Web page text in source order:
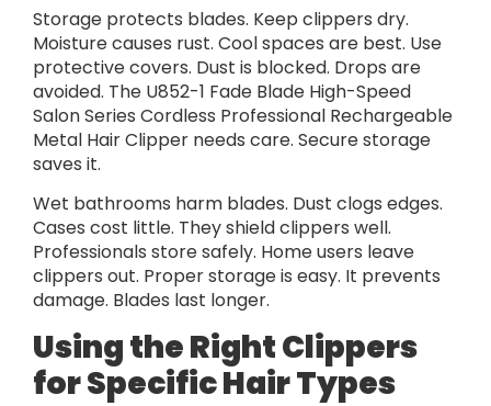
Storage protects blades. Keep clippers dry.
Moisture causes rust. Cool spaces are best. Use
protective covers. Dust is blocked. Drops are
avoided. The U852-1 Fade Blade High-Speed
Salon Series Cordless Professional Rechargeable
Metal Hair Clipper needs care. Secure storage
saves it.
Wet bathrooms harm blades. Dust clogs edges.
Cases cost little. They shield clippers well.
Professionals store safely. Home users leave
clippers out. Proper storage is easy. It prevents
damage. Blades last longer.
Using the Right Clippers
for Specific Hair Types